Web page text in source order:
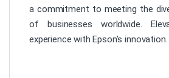
a commitment to meeting the
of businesses worldwide.
experience with Epson’s innovation.